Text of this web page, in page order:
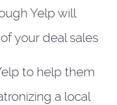
Yelp will
your deal sales
to help them
a local